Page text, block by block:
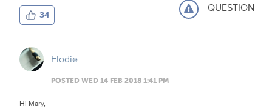
34 QUESTION
Elodie
POSTED WED 14 FEB 2018 1:41 PM
Hi Mary,